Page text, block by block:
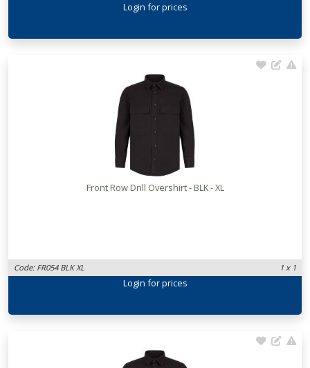
Login for prices
Front Row Drill Overshirt - BLK - XL
Code: FR054 BLK XL 1 x 1
Login for prices